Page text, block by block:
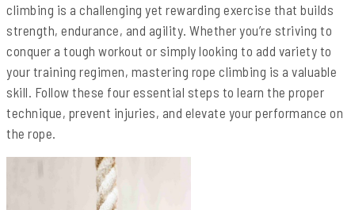
climbing is a challenging yet rewarding exercise that builds
strength, endurance, and agility. Whether you’re striving to
conquer a tough workout or simply looking to add variety to
your training regimen, mastering rope climbing is a valuable
skill. Follow these four essential steps to learn the proper
technique, prevent injuries, and elevate your performance on
the rope.